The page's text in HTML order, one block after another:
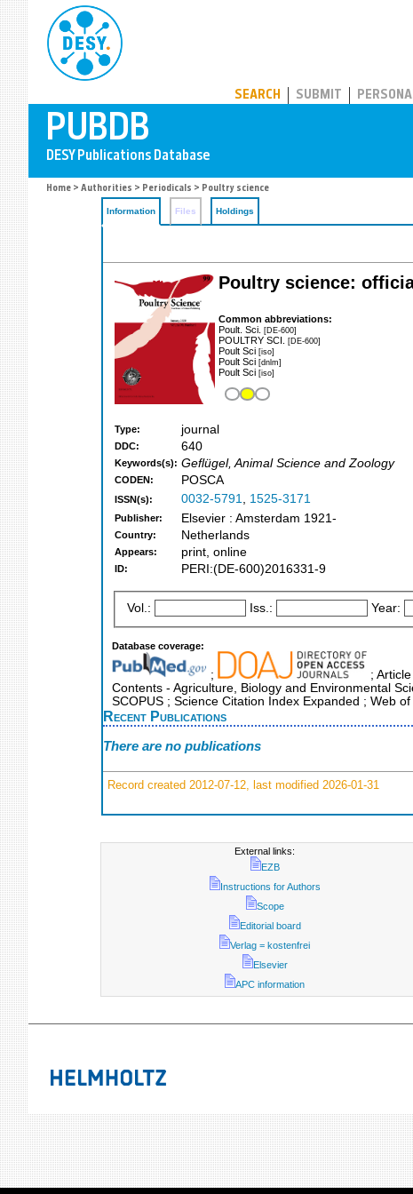
SEARCH SUBMIT
Home > Authorities > Periodicals > Poultry science
Information Files Holdings
Poultry science:
Common abbreviations:
Poult. Sci. [DE-600]
POULTRY SCI. [DE-600]
Poult Sci [iso]
Poult Sci [dnlm]
Poult Sci [iso]
Type: journal
DDC: 640
Keywords(s): Geflügel, Animal Science and Zoology
CODEN: POSCA
ISSN(s): 0032-5791, 1525-3171
Publisher: Elsevier : Amsterdam 1921-
Country: Netherlands
Appears: print, online
ID: PERI:(DE-600)2016331-9
Vol.: Iss.: Year:
Database coverage:
;
;
Contents - Agriculture, Biology and Environmental
SCOPUS ; Science Citation Index Expanded ; Web
Recent Publications
There are no publications
Record created 2012-07-12, last modified 2026-01-31
External links:
EZB
Instructions for Authors
Scope
Editorial board
Verlag = kostenfrei
Elsevier
APC information